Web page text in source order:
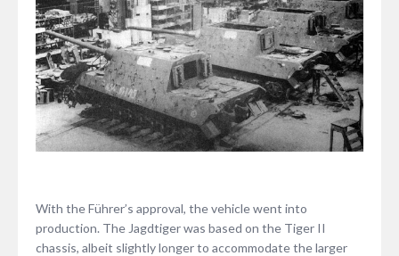
With the Führer’s approval, the vehicle went into
production. The Jagdtiger was based on the Tiger II
chassis, albeit slightly longer to accommodate the larger